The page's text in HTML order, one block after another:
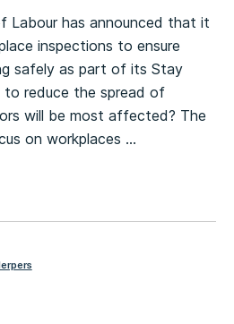
Labour has announced that it
inspections to ensure
safely as part of its Stay
to reduce the spread of
will be most affected? The
on workplaces …